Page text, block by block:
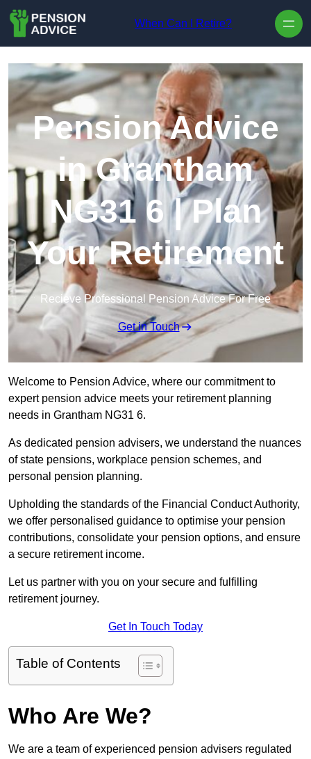
When Can I Retire?
Pension Advice
in Grantham
NG31 6 | Plan
Your Retirement
Recieve Professional Pension Advice For Free
Get in Touch
Welcome to Pension Advice, where our commitment to
expert pension advice meets your retirement planning
needs in Grantham NG31 6.
As dedicated pension advisers, we understand the nuances
of state pensions, workplace pension schemes, and
personal pension planning.
Upholding the standards of the Financial Conduct Authority,
we offer personalised guidance to optimise your pension
contributions, consolidate your pension options, and ensure
a secure retirement income.
Let us partner with you on your secure and fulfilling
retirement journey.
Get In Touch Today
Table of Contents
Who Are We?
We are a team of experienced pension advisers regulated